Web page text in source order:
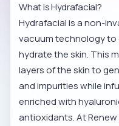
What is Hydrafacial?
Hydrafacial is a non-
vacuum technology to
hydrate the skin. This
layers of the skin to
and impurities while
enriched with
antioxidants. At